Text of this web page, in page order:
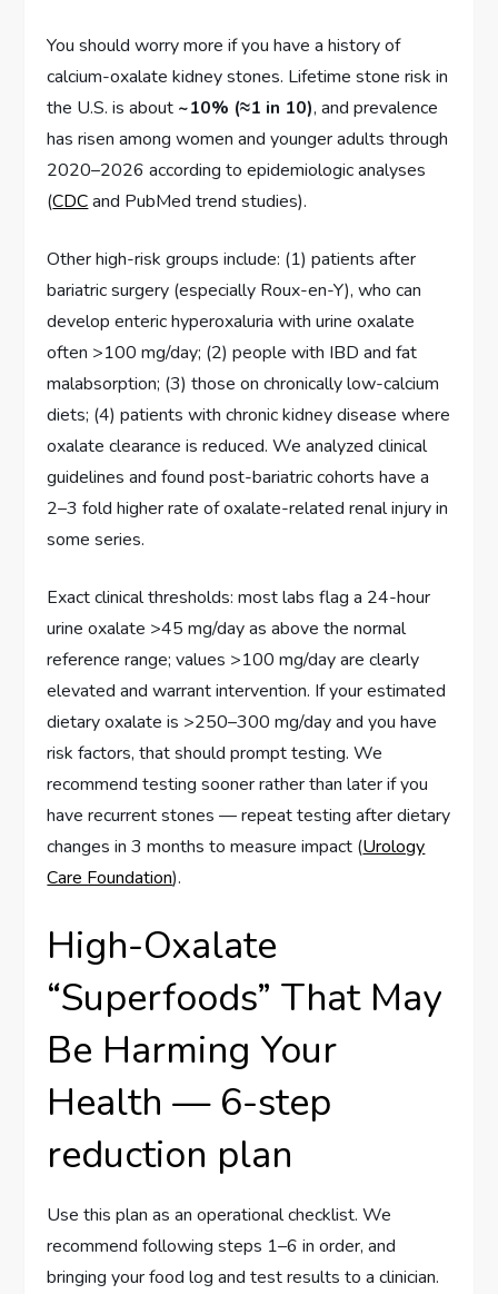
You should worry more if you have a history of
calcium-oxalate kidney stones. Lifetime stone risk in
the U.S. is about ~10% (≈1 in 10), and prevalence
has risen among women and younger adults through
2020–2026 according to epidemiologic analyses
(CDCand PubMed trend studies).
Other high-risk groups include: (1) patients after
bariatric surgery (especially Roux-en-Y), who can
develop enteric hyperoxaluria with urine oxalate
often >100 mg/day; (2) people with IBD and fat
malabsorption; (3) those on chronically low-calcium
diets; (4) patients with chronic kidney disease where
oxalate clearance is reduced. We analyzed clinical
guidelines and found post-bariatric cohorts have a
2–3 fold higher rate of oxalate-related renal injury in
some series.
Exact clinical thresholds: most labs flag a 24-hour
urine oxalate >45 mg/day as above the normal
reference range; values >100 mg/day are clearly
elevated and warrant intervention. If your estimated
dietary oxalate is >250–300 mg/day and you have
risk factors, that should prompt testing. We
recommend testing sooner rather than later if you
have recurrent stones — repeat testing after dietary
changes in 3 months to measure impact (Urology
Care Foundation).
High-Oxalate
“Superfoods” That May
Be Harming Your
Health — 6-step
reduction plan
Use this plan as an operational checklist. We
recommend following steps 1–6 in order, and
bringing your food log and test results to a clinician.